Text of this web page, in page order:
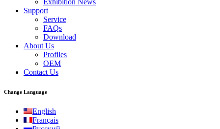
Exhibition News
Support
Service
FAQs
Download
About Us
Profiles
OEM
Contact Us
Change Language
English
Français